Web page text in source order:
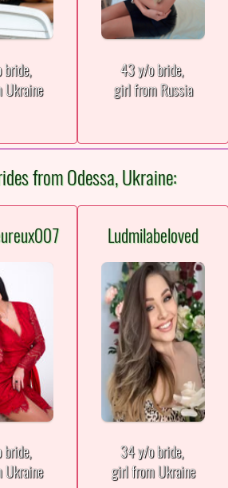
43 y/o bride,
girl from Russia
from Odessa, Ukraine:
Ludmilabeloved
34 y/o bride,
girl from Ukraine